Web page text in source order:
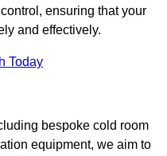
ensuring that your
and effectively.
Today
bespoke cold room
equipment, we aim to